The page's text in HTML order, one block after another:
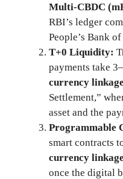
Multi-CBDC
RBI’s ledger
People’s Bank
T+0 Liquidity:
payments take
currency linkage
Settlement,”
asset and the
Programmable
smart contracts
currency linkage
once the digital